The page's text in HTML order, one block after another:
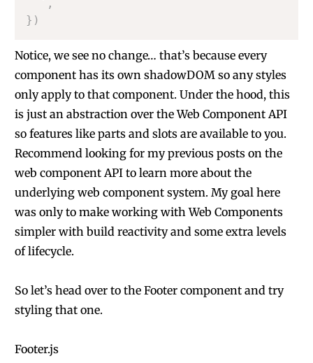
,
} )
Notice, we see no change… that’s because every
component has its own shadowDOM so any styles
only apply to that component. Under the hood, this
is just an abstraction over the Web Component API
so features like parts and slots are available to you.
Recommend looking for my previous posts on the
web component API to learn more about the
underlying web component system. My goal here
was only to make working with Web Components
simpler with build reactivity and some extra levels
of lifecycle.
So let’s head over to the Footer component and try
styling that one.
Footer.js